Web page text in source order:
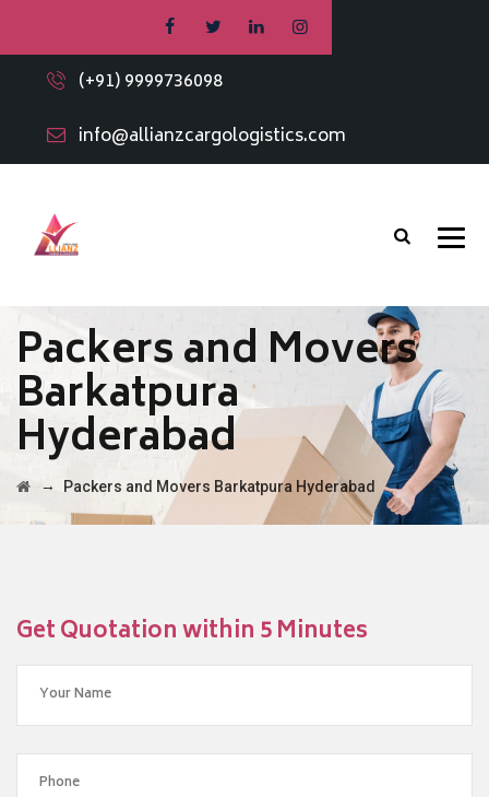
(+91) 9999736098
info@allianzcargologistics.com
Packers and Movers
Barkatpura
Hyderabad
→ Packers and Movers Barkatpura Hyderabad
Get Quotation within 5 Minutes